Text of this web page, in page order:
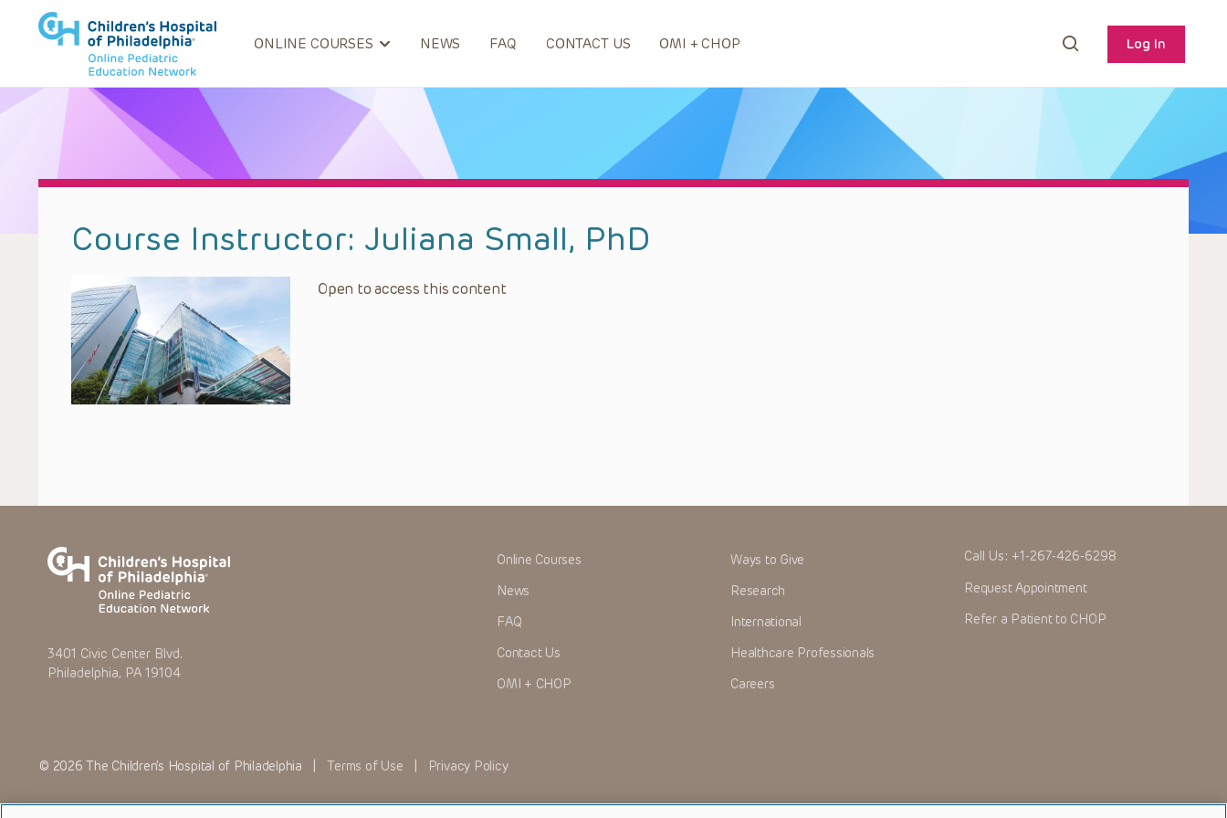
ONLINE COURSES NEWS FAQ CONTACT US OMI + CHOP Log In
Course Instructor: Juliana Small, PhD
Open to access this content
3401 Civic Center Blvd.
Philadelphia, PA 19104
Online Courses
News
FAQ
Contact Us
OMI + CHOP
Ways to Give
Research
International
Healthcare Professionals
Careers
Call Us: +1-267-426-6298
Request Appointment
Refer a Patient to CHOP
© 2026 The Children’s Hospital of Philadelphia |Terms of Use Privacy Policy